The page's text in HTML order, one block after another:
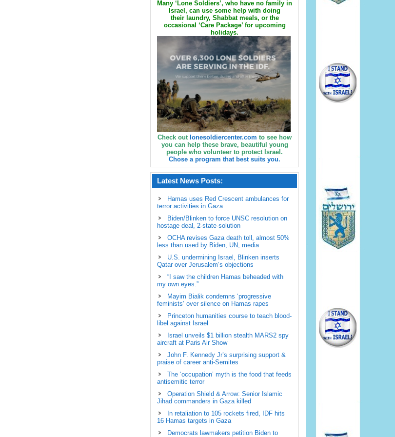
Many ‘Lone Soldiers’, who have no family in
Israel, can use some help with doing
their laundry, Shabbat meals, or the
occasional ‘Care Package’ for upcoming
holidays.
Check out lonesoldiercenter.com to see how
you can help these brave, beautiful young
people who volunteer to protect Israel.
Chose a program that best suits you.
Latest News Posts:
Hamas uses Red Crescent ambulances for
terror activities in Gaza
Biden/Blinken to force UNSC resolution on
hostage deal, 2-state-solution
OCHA revises Gaza death toll, almost 50%
less than used by Biden, UN, media
U.S. undermining Israel, Blinken inserts
Qatar over Jerusalem’s objections
“I saw the children Hamas beheaded with
my own eyes.”
Mayim Bialik condemns ‘progressive
feminists’ over silence on Hamas rapes
Princeton humanities course to teach blood-
libel against Israel
Israel unveils $1 billion stealth MARS2 spy
aircraft at Paris Air Show
John F. Kennedy Jr’s surprising support &
praise of career anti-Semites
The ‘occupation’ myth is the food that feeds
antisemitic terror
Operation Shield & Arrow: Senior Islamic
Jihad commanders in Gaza killed
In retaliation to 105 rockets fired, IDF hits
16 Hamas targets in Gaza
Democrats lawmakers petition Biden to